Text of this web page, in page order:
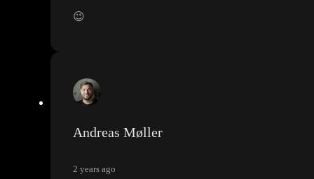
😉
Andreas Møller
2 years ago